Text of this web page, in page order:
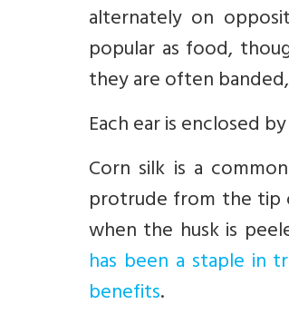
alternately on
popular as food,
they are often
Each ear is enclosed
Corn silk is a
protrude from the tip
when the husk is
has been a staple in
benefits.